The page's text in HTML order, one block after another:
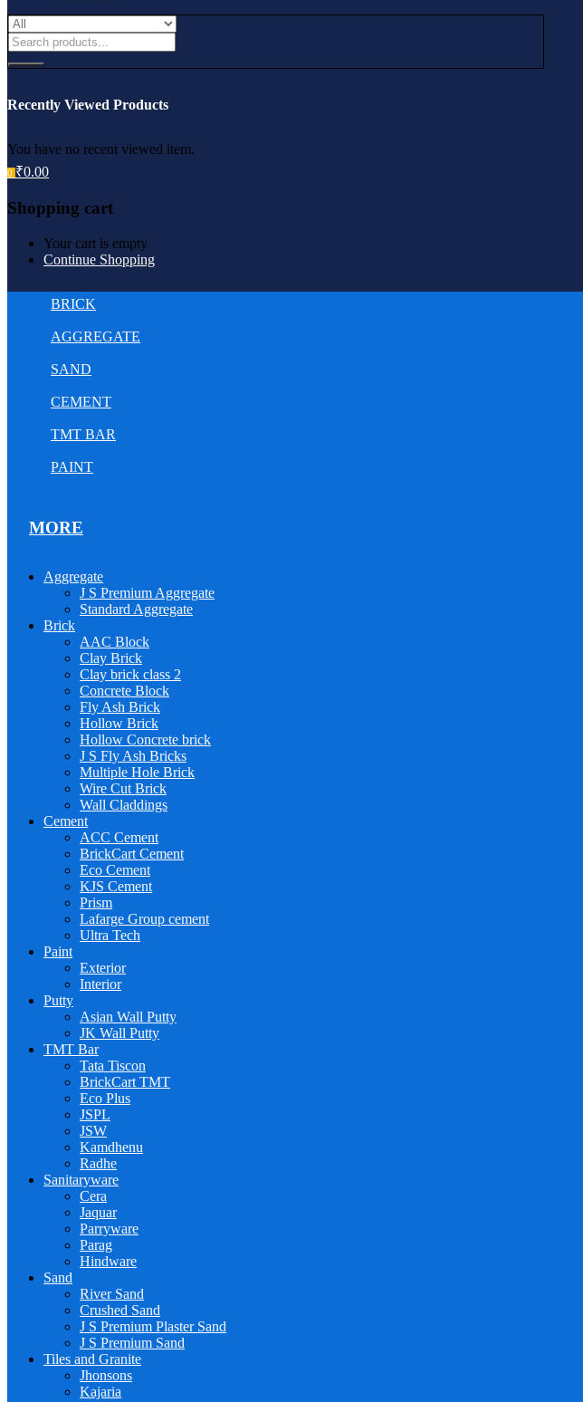
Recently Viewed Products
You have no recent viewed item.
0 ₹0.00
Shopping cart
Your cart is empty
Continue Shopping
BRICK
AGGREGATE
SAND
CEMENT
TMT BAR
PAINT
MORE
Aggregate
J S Premium Aggregate
Standard Aggregate
Brick
AAC Block
Clay Brick
Clay brick class 2
Concrete Block
Fly Ash Brick
Hollow Brick
Hollow Concrete brick
J S Fly Ash Bricks
Multiple Hole Brick
Wire Cut Brick
Wall Claddings
Cement
ACC Cement
BrickCart Cement
Eco Cement
KJS Cement
Prism
Lafarge Group cement
Ultra Tech
Paint
Exterior
Interior
Putty
Asian Wall Putty
JK Wall Putty
TMT Bar
Tata Tiscon
BrickCart TMT
Eco Plus
JSPL
JSW
Kamdhenu
Radhe
Sanitaryware
Cera
Jaquar
Parryware
Parag
Hindware
Sand
River Sand
Crushed Sand
J S Premium Plaster Sand
J S Premium Sand
Tiles and Granite
Jhonsons
Kajaria